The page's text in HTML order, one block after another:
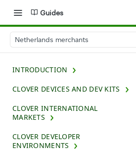
Guides
Netherlands merchants
INTRODUCTION
CLOVER DEVICES AND DEV KITS
CLOVER INTERNATIONAL
MARKETS
CLOVER DEVELOPER
ENVIRONMENTS